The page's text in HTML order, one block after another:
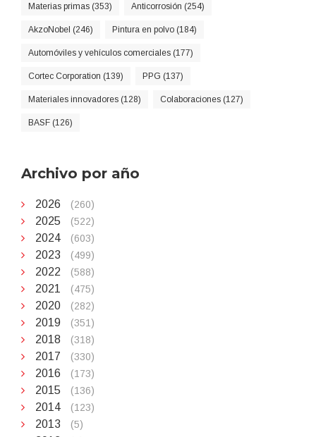
Materias primas (353) Anticorrosión (254)
AkzoNobel (246) Pintura en polvo (184)
Automóviles y vehículos comerciales (177)
Cortec Corporation (139) PPG (137)
Materiales innovadores (128) Colaboraciones (127)
BASF (126)
Archivo por año
2026 (260)
2025 (522)
2024 (603)
2023 (499)
2022 (588)
2021 (475)
2020 (282)
2019 (351)
2018 (318)
2017 (330)
2016 (173)
2015 (136)
2014 (123)
2013 (5)